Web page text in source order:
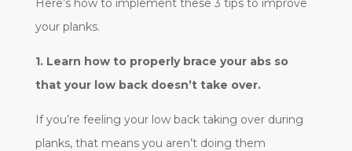
your planks.
1. Learn how to properly brace your abs so
that your low back doesn’t take over.
If you’re feeling your low back taking over during
planks, that means you aren’t doing them